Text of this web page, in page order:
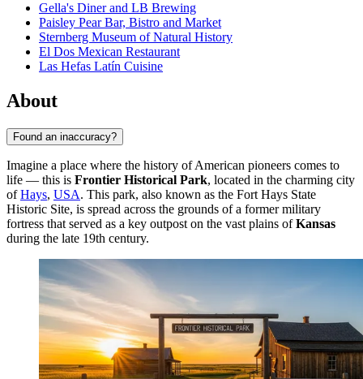
Gella's Diner and LB Brewing
Paisley Pear Bar, Bistro and Market
Sternberg Museum of Natural History
El Dos Mexican Restaurant
Las Hefas Latín Cuisine
About
Found an inaccuracy?
Imagine a place where the history of American pioneers comes to
life — this is Frontier Historical Park, located in the charming city
ofHays, USA. This park, also known as the Fort Hays State
Historic Site, is spread across the grounds of a former military
fortress that served as a key outpost on the vast plains ofKansas
during the late 19th century.